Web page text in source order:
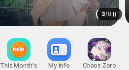
3/8
This Month's
My Info
Chaos Zero